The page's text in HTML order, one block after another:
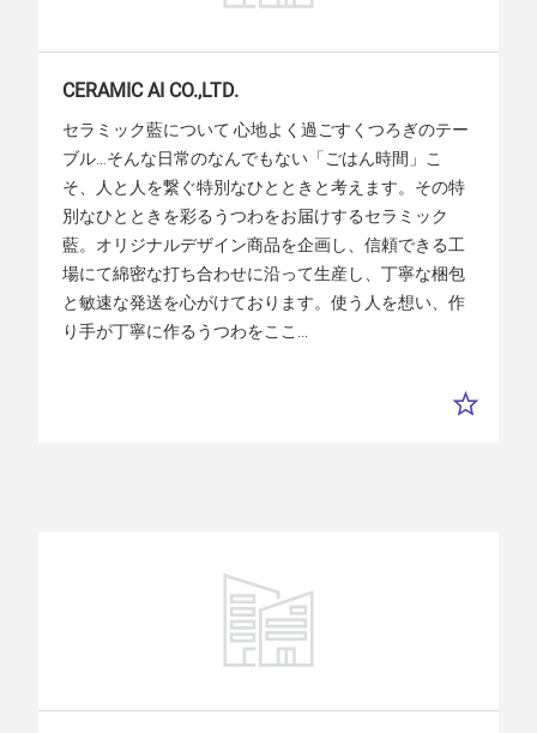
CERAMICAI CO.,LTD.
セラミック藍について 心地よく過ごすくつろぎのテー
ブル…そんな日常のなんでもない「ごはん時間」こ
そ、人と人を繋ぐ特別なひとときと考えます。その特
別なひとときを彩るうつわをお届けするセラミック
藍。オリジナルデザイン商品を企画し、信頼できる工
場にて綿密な打ち合わせに沿って生産し、丁寧な梱包
と敏速な発送を心がけております。使う人を想い、作
り手が丁寧に作るうつわをここ...